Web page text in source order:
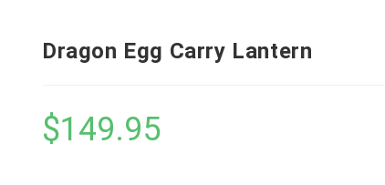
Dragon Egg Carry Lantern
$149.95